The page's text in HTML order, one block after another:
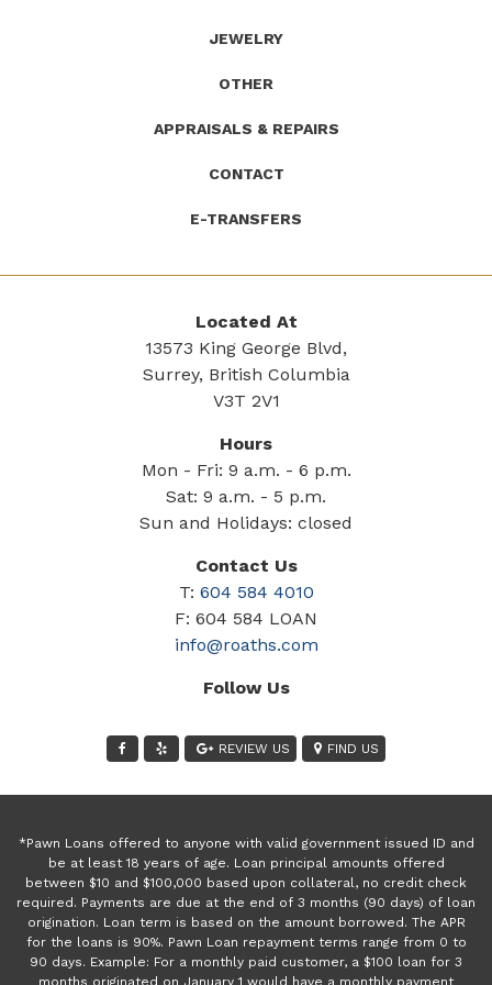
JEWELRY
OTHER
APPRAISALS & REPAIRS
CONTACT
E-TRANSFERS
Located At
13573 King George Blvd,
Surrey, British Columbia
V3T 2V1
Hours
Mon - Fri: 9 a.m. - 6 p.m.
Sat: 9 a.m. - 5 p.m.
Sun and Holidays: closed
Contact Us
T: 604 584 4010
F: 604 584 LOAN
info@roaths.com
Follow Us
REVIEW US FIND US
*Pawn Loans offered to anyone with valid government issued ID and
be at least 18 years of age. Loan principal amounts offered
between $10 and $100,000 based upon collateral, no credit check
required. Payments are due at the end of 3 months (90 days) of loan
origination. Loan term is based on the amount borrowed. The APR
for the loans is 90%. Pawn Loan repayment terms range from 0 to
90 days. Example: For a monthly paid customer, a $100 loan for 3
months originated on January 1 would have a monthly payment